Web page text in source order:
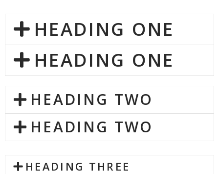
HEADING ONE
HEADING ONE
HEADING TWO
HEADING TWO
HEADING THREE